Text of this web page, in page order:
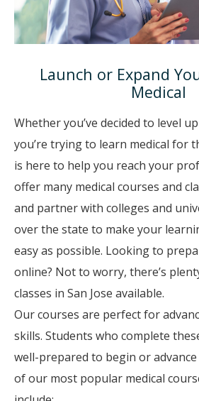
Launch or Expand
Medical
Whether you’ve decided to level
you’re trying to learn medical for
is here to help you reach your
offer many medical courses and
and partner with colleges and
over the state to make your
easy as possible. Looking to
online? Not to worry, there’s
classes in San Jose available.
Our courses are perfect for
skills. Students who complete
well-prepared to begin or
of our most popular medical